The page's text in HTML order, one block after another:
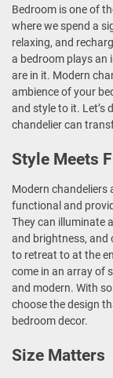
Bedroom is one of
where we spend a
relaxing, and
a bedroom plays an
are in it. Modern
ambience of your
and style to it. Let’s
chandelier can
Style Meets
Modern chandeliers
functional and
They can illuminate
and brightness, and
to retreat to at the
come in an array of
and modern. With
choose the design
bedroom decor.
Size Matters